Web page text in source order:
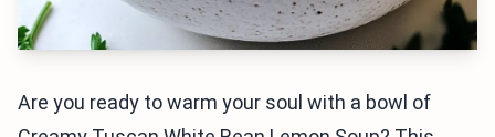
Are you ready to warm your soul with a bowl of